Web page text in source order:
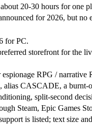
20-30 hours for one
for 2026, but no
for PC.
storefront for the
espionage RPG / narrative
alias CASCADE, a burnt-
split-second
Steam, Epic Games
is listed; text size